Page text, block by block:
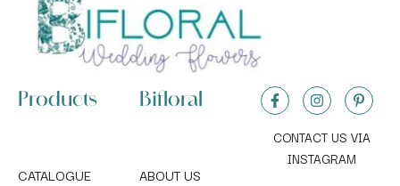
Products
CATALOGUE
Bifloral
ABOUT US
CONTACT US VIA
INSTAGRAM